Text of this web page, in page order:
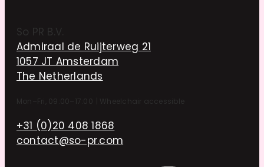
So PR B.V.
Admiraal de Ruijterweg 21
1057 JT Amsterdam
The Netherlands
Mon–Fri, 09:00–17:00 Wheelchair accessible
+31 (0)20 408 1868
contact@so-pr.com